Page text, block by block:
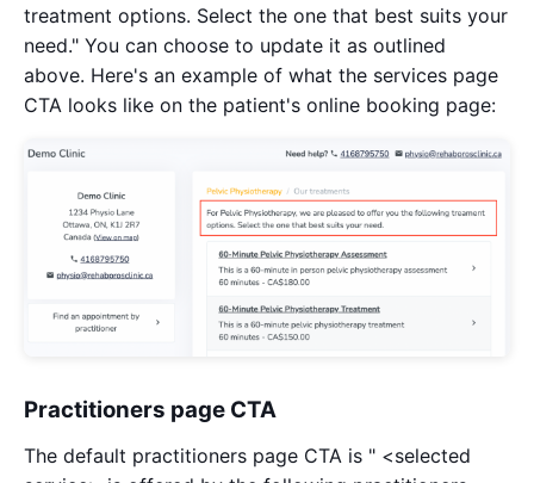
treatment options. Select the one that best suits your
need." You can choose to update it as outlined
above. Here's an example of what the services page
CTA looks like on the patient's online booking page:
Practitioners page CTA
The default practitioners page CTA is " <selected